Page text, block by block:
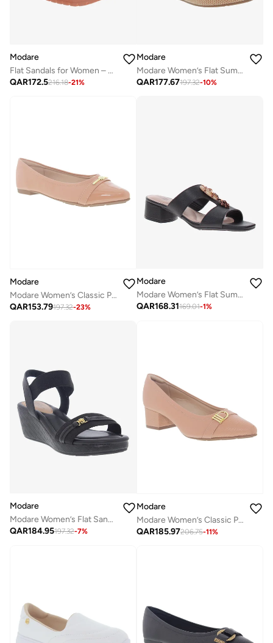
Modare
Flat Sandals for Women – Stylish Ladies Flat Sandals & Comfortable Flat Slippers
QAR172.5216.18-21%
Modare
Modare Women’s Flat Summer Footwear – Lightweight Slip-On Comfort with Stylish Casual Design
QAR177.67197.32-10%
Modare
Modare Women’s Classic Pumps – Elegant Office & Occasion Wear with Comfortable Fit
QAR153.79197.32-23%
Modare
Modare Women’s Flat Summer Footwear – Lightweight Slip-On Comfort with Stylish Casual Design
QAR168.31169.01-1%
Modare
Modare Women’s Flat Sandals with Back Strap – Secure Fit and Lightweight Daily Wear
QAR184.95197.32-7%
Modare
Modare Women’s Classic Pumps – Elegant Office & Occasion Wear with Comfortable Fit
QAR185.97206.75-11%